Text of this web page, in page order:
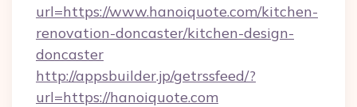
url=https://www.hanoiquote.com/kitchen-
renovation-doncaster/kitchen-design-
doncaster
http://appsbuilder.jp/getrssfeed/?
url=https://hanoiquote.com